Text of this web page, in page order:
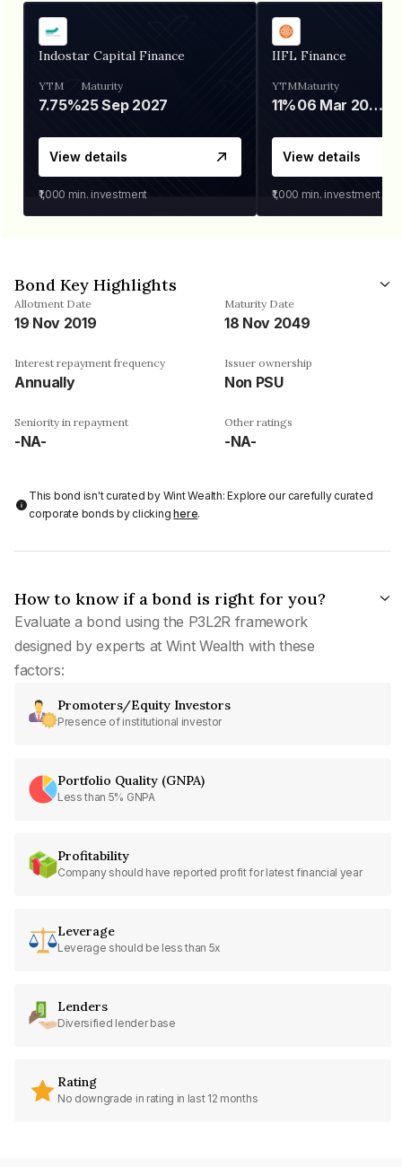
Indostar Capital Finance
YTM
7.75%
Maturity
25 Sep 2027
View details
₹1,000 min. investment
IIFL Finance
YTM
11%
Maturity
06 Mar 2028
View details
₹1,000 min. investment
Bond Key Highlights
Allotment Date
19 Nov 2019
Maturity Date
18 Nov 2049
Interest repayment frequency
Annually
Issuer ownership
Non PSU
Seniority in repayment
-NA-
Other ratings
-NA-
This bond isn't curated by Wint Wealth: Explore our carefully curated
corporate bonds by clickinghere.
How to know if a bond is right for you?
Evaluate a bond using the P3L2R framework
designed by experts at Wint Wealth with these
factors:
Promoters/Equity Investors
Presence of institutional investor
Portfolio Quality (GNPA)
Less than 5% GNPA
Profitability
Company should have reported profit for latest financial year
Leverage
Leverage should be less than 5x
Lenders
Diversified lender base
Rating
No downgrade in rating in last 12 months